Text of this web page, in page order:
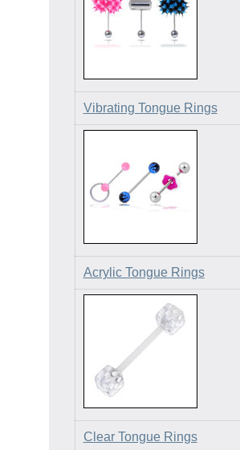
Vibrating Tongue Rings
Acrylic Tongue Rings
Clear Tongue Rings